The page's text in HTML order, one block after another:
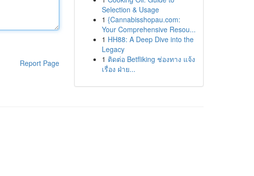
Report Page
Selection & Usage
1 {Cannabisshopau.com:
Your Comprehensive Resou...
1 HH88: A Deep Dive into the
Legacy
1 ติดต่อ Betfliking ช่องทาง แจ้ง
เรื่อง ฝ่าย...